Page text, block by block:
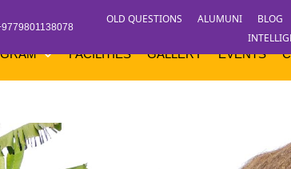
OLD QUESTIONS ALUMUNI BLOG
FACILITIES GALLERY EVENTS